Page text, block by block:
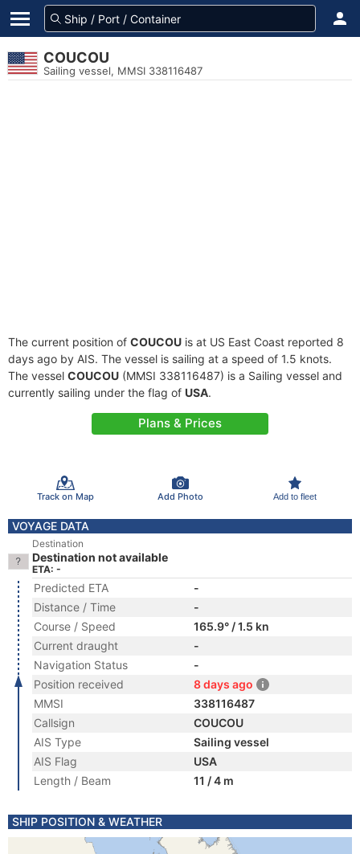
COUCOU
Sailing vessel, MMSI 338116487
The current position of COUCOU is at US East Coast reported 8
days ago by AIS. The vessel is sailing at a speed of 1.5 knots.
The vessel COUCOU (MMSI 338116487) is a Sailing vessel and
currently sailing under the flag of USA.
Plans & Prices
Track on Map Add Photo Add to fleet
VOYAGE DATA
Destination
Destination not available
ETA: -
Predicted ETA
-
Distance / Time
-
Course / Speed
165.9° / 1.5 kn
Current draught
-
Navigation Status
-
Position received
8 days ago
MMSI
338116487
Callsign
COUCOU
AIS Type
Sailing vessel
AIS Flag
USA
Length / Beam
11 / 4 m
SHIP POSITION & WEATHER